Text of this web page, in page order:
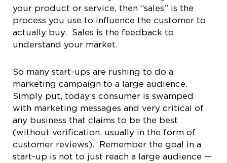
your product or service, then “sales” is the
process you use to influence the customer to
actually buy. Sales is the feedback to
understand your market.
So many start-ups are rushing to do a
marketing campaign to a large audience.
Simply put, today’s consumer is swamped
with marketing messages and very critical of
any business that claims to be the best
(without verification, usually in the form of
customer reviews). Remember the goal in a
start-up is not to just reach a large audience —